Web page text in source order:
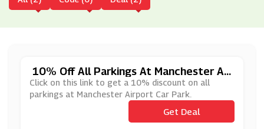
10% Off All Parkings At Manchester Air
Port Car Park
Click on this link to get a 10% discount on all
parkings at Manchester Airport Car Park.
Get Deal